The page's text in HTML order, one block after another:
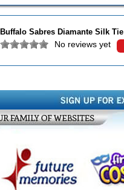
Buffalo Sabres Diamante Silk Tie
No reviews yet